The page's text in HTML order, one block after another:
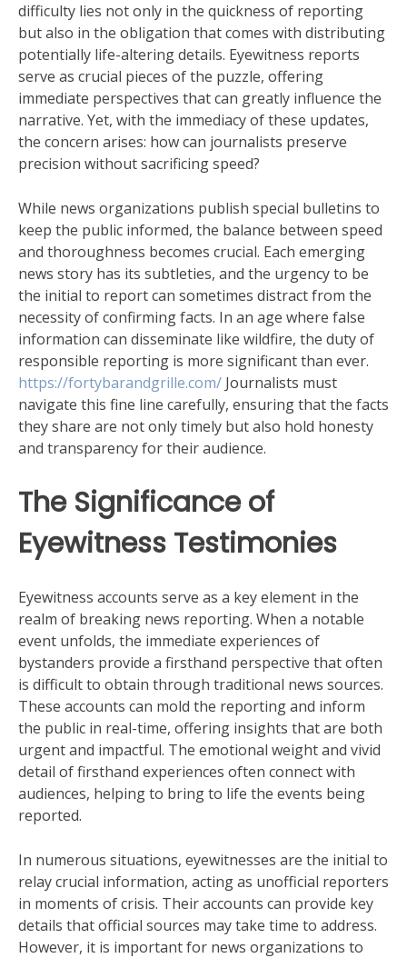
difficulty lies not only in the quickness of reporting
but also in the obligation that comes with distributing
potentially life-altering details. Eyewitness reports
serve as crucial pieces of the puzzle, offering
immediate perspectives that can greatly influence the
narrative. Yet, with the immediacy of these updates,
the concern arises: how can journalists preserve
precision without sacrificing speed?
While news organizations publish special bulletins to
keep the public informed, the balance between speed
and thoroughness becomes crucial. Each emerging
news story has its subtleties, and the urgency to be
the initial to report can sometimes distract from the
necessity of confirming facts. In an age where false
information can disseminate like wildfire, the duty of
responsible reporting is more significant than ever.
https://fortybarandgrille.com/ Journalists must
navigate this fine line carefully, ensuring that the facts
they share are not only timely but also hold honesty
and transparency for their audience.
The Significance of
Eyewitness Testimonies
Eyewitness accounts serve as a key element in the
realm of breaking news reporting. When a notable
event unfolds, the immediate experiences of
bystanders provide a firsthand perspective that often
is difficult to obtain through traditional news sources.
These accounts can mold the reporting and inform
the public in real-time, offering insights that are both
urgent and impactful. The emotional weight and vivid
detail of firsthand experiences often connect with
audiences, helping to bring to life the events being
reported.
In numerous situations, eyewitnesses are the initial to
relay crucial information, acting as unofficial reporters
in moments of crisis. Their accounts can provide key
details that official sources may take time to address.
However, it is important for news organizations to